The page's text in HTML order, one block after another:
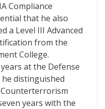
Compliance
that he also
a Level III Advanced
from the
College.
at the Defense
distinguished
years with the